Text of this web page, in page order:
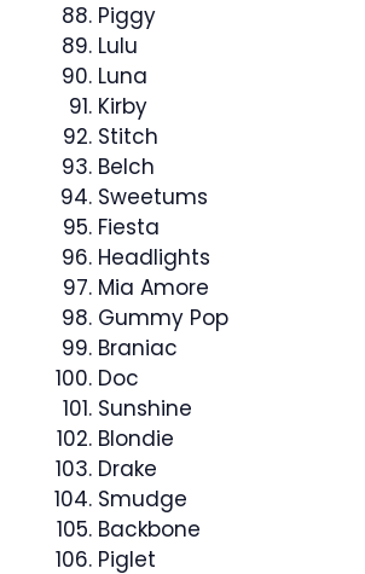
Piggy
Lulu
Luna
Kirby
Stitch
Belch
Sweetums
Fiesta
Headlights
Mia Amore
Gummy Pop
Braniac
Doc
Sunshine
Blondie
Drake
Smudge
Backbone
Piglet